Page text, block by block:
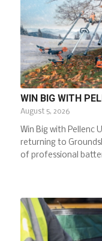
WIN BIG WITH
August 5, 2026
Win Big with Pellenc
returning to
of professional